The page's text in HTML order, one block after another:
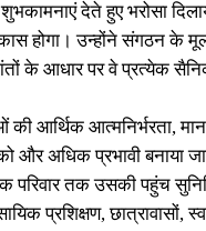
देते हुए भरोसा
होगा। उन्होंने संगठन के
के आधार पर वे प्रत्येक
आर्थिक आत्मनिर्भरता,
और अधिक प्रभावी बनाया
तक उसकी पहुंच
प्रशिक्षण, छात्रावासों,